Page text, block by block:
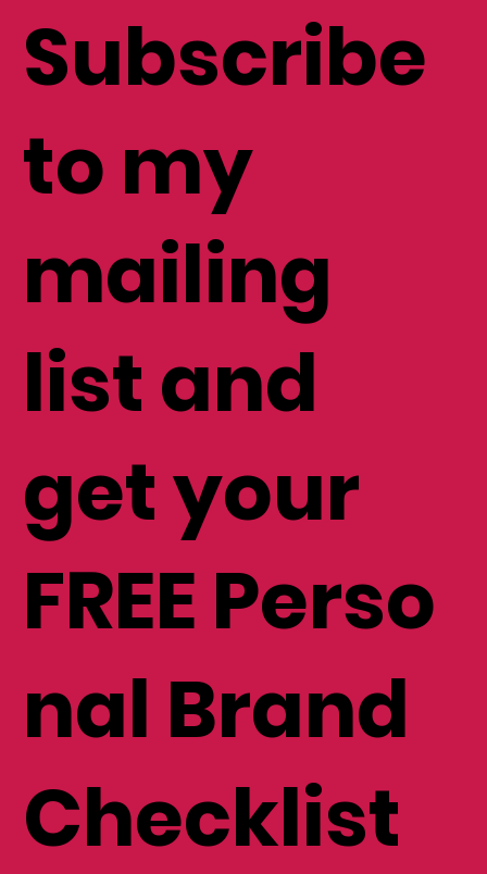
Subscribe
to my
mailing
list and
get your
FREE Perso
nal Brand
Checklist